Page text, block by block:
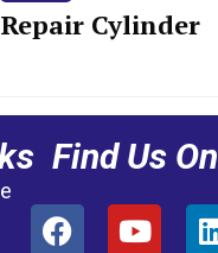
Repair Cylinder
Find Us On